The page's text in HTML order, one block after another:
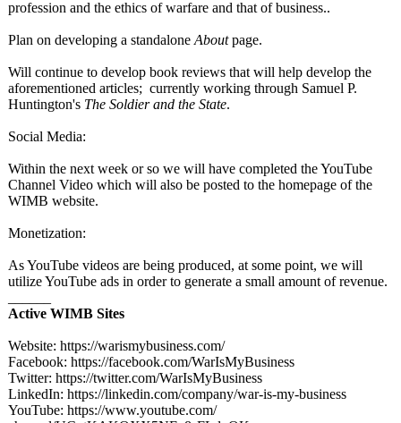
profession and the ethics of warfare and that of business..
Plan on developing a standalone Aboutpage.
Will continue to develop book reviews that will help develop the
aforementioned articles; currently working through Samuel P.
Huntington's The Soldier and the State.
Social Media:
Within the next week or so we will have completed the YouTube
Channel Video which will also be posted to the homepage of the
WIMB website.
Monetization:
As YouTube videos are being produced, at some point, we will
utilize YouTube ads in order to generate a small amount of revenue.
Active WIMB Sites
Website: https://warismybusiness.com/
Facebook: https://facebook.com/WarIsMyBusiness
Twitter: https://twitter.com/WarIsMyBusiness
LinkedIn: https://linkedin.com/company/war-is-my-business
YouTube: https://www.youtube.com/